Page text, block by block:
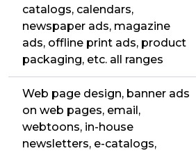
catalogs, calendars,
newspaper ads, magazine
ads, offline print ads, product
packaging, etc. all ranges
Web page design, banner ads
on web pages, email,
webtoons, in-house
newsletters, e-catalogs,